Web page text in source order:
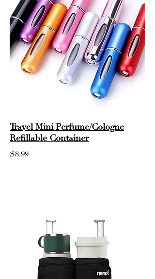
Travel Mini Perfume/Cologne
Refillable Container
$8.99